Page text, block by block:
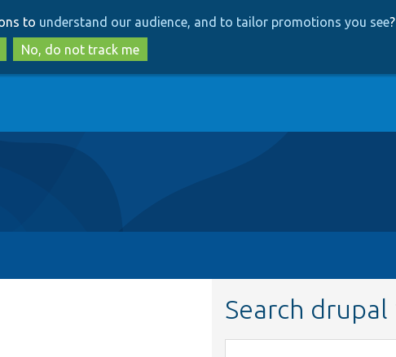
to
main
content
to
search
to understand our audience, and to tailor promotions you see?
No, do not track me
Search drupal